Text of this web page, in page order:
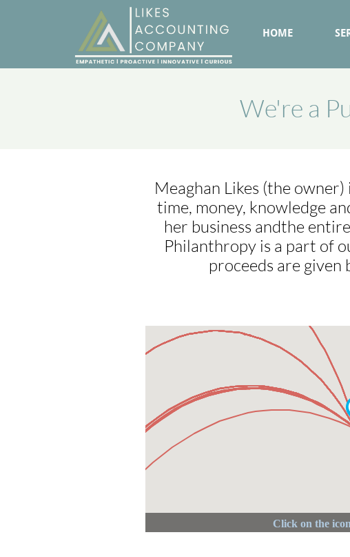
HOME
We're a
Meaghan Likes (the
time, money, knowledge
her business andthe
Philanthropy is a part of
proceeds are given